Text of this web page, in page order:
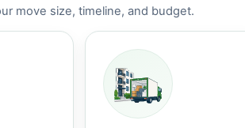
move size, timeline, and budget.